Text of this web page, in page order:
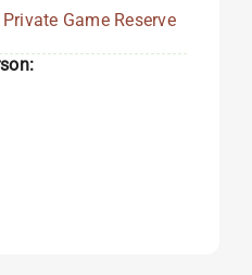
Game Reserve